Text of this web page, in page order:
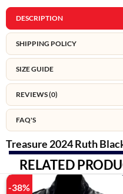
DESCRIPTION
SHIPPING POLICY
SIZE GUIDE
REVIEWS (0)
FAQ'S
Treasure 2024 Ruth
RELATED
-38%